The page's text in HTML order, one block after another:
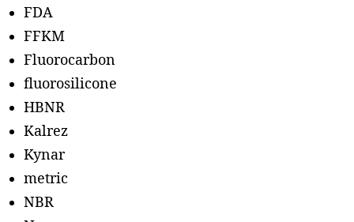
FDA
FFKM
Fluorocarbon
fluorosilicone
HBNR
Kalrez
Kynar
metric
NBR